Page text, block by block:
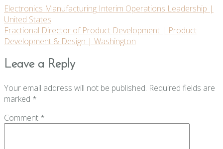
Post
navigation
Electronics Manufacturing Interim Operations Leadership |
United States
Fractional Director of Product Development | Product
Development & Design | Washington
Leave a Reply
Your email address will not be published. Required fields are
marked *
Comment *